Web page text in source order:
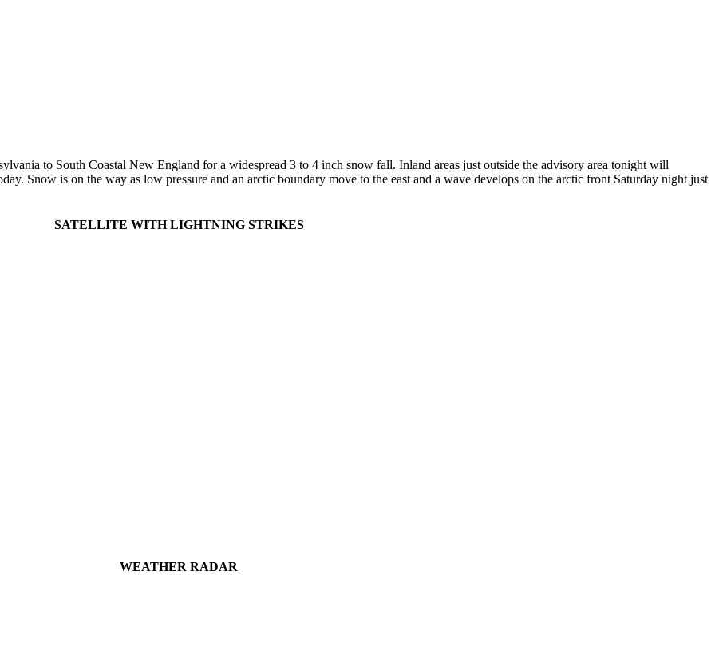
to South Coastal New England for a widespread 3 to 4 inch snow fall. Inland areas just outside the advisory area tonight will
Snow is on the way as low pressure and an arctic boundary move to the east and a wave develops on the arctic front Saturday night just
SATELLITE WITH LIGHTNING STRIKES
WEATHER RADAR